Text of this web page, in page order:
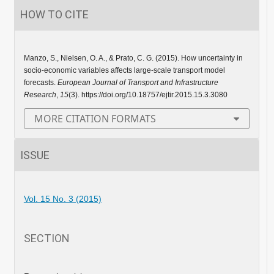
HOW TO CITE
Manzo, S., Nielsen, O. A., & Prato, C. G. (2015). How uncertainty in
socio-economic variables affects large-scale transport model
forecasts. European Journal of Transport and Infrastructure
Research, 15(3). https://doi.org/10.18757/ejtir.2015.15.3.3080
MORE CITATION FORMATS
ISSUE
Vol. 15 No. 3 (2015)
SECTION